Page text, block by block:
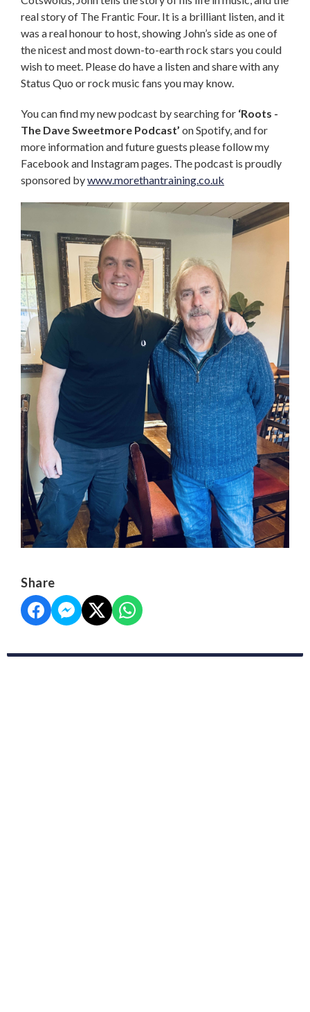
real story of The Frantic Four. It is a brilliant listen, and it
was a real honour to host, showing John’s side as one of
the nicest and most down-to-earth rock stars you could
wish to meet. Please do have a listen and share with any
Status Quo or rock music fans you may know.
You can find my new podcast by searching for ‘Roots -
The Dave Sweetmore Podcast’ on Spotify, and for
more information and future guests please follow my
Facebook and Instagram pages. The podcast is proudly
sponsored bywww.morethantraining.co.uk
Share